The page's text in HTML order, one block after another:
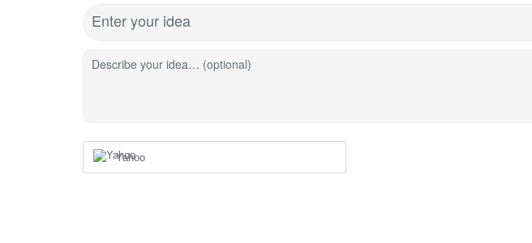
Enter your idea
Describe your idea… (optional)
Yahoo